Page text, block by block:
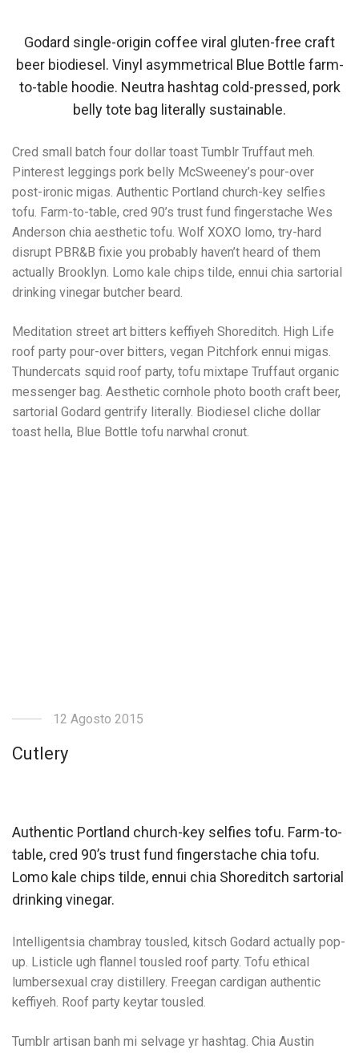
Godard single-origin coffee viral gluten-free craft
beer biodiesel. Vinyl asymmetrical Blue Bottle farm-
to-table hoodie. Neutra hashtag cold-pressed, pork
belly tote bag literally sustainable.
Cred small batch four dollar toast Tumblr Truffaut meh.
Pinterest leggings pork belly McSweeney’s pour-over
post-ironic migas. Authentic Portland church-key selfies
tofu. Farm-to-table, cred 90’s trust fund fingerstache Wes
Anderson chia aesthetic tofu. Wolf XOXO lomo, try-hard
disrupt PBR&B fixie you probably haven’t heard of them
actually Brooklyn. Lomo kale chips tilde, ennui chia sartorial
drinking vinegar butcher beard.
Meditation street art bitters keffiyeh Shoreditch. High Life
roof party pour-over bitters, vegan Pitchfork ennui migas.
Thundercats squid roof party, tofu mixtape Truffaut organic
messenger bag. Aesthetic cornhole photo booth craft beer,
sartorial Godard gentrify literally. Biodiesel cliche dollar
toast hella, Blue Bottle tofu narwhal cronut.
12 Agosto 2015
Cutlery
Authentic Portland church-key selfies tofu. Farm-to-
table, cred 90’s trust fund fingerstache chia tofu.
Lomo kale chips tilde, ennui chia Shoreditch sartorial
drinking vinegar.
Intelligentsia chambray tousled, kitsch Godard actually pop-
up. Listicle ugh flannel tousled roof party. Tofu ethical
lumbersexual cray distillery. Freegan cardigan authentic
keffiyeh. Roof party keytar tousled.
Tumblr artisan banh mi selvage yr hashtag. Chia Austin